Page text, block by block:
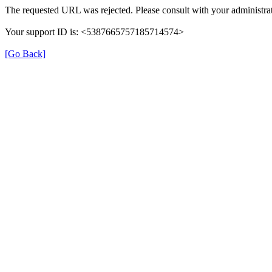
The requested URL was rejected. Please consult with your
Your support ID is: <5387665757185714574>
[Go Back]